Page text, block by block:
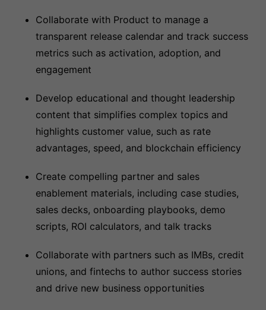
Collaborate with Product to manage a
transparent release calendar and track success
metrics such as activation, adoption, and
engagement
Develop educational and thought leadership
content that simplifies complex topics and
highlights customer value, such as rate
advantages, speed, and blockchain efficiency
Create compelling partner and sales
enablement materials, including case studies,
sales decks, onboarding playbooks, demo
scripts, ROI calculators, and talk tracks
Collaborate with partners such as IMBs, credit
unions, and fintechs to author success stories
and drive new business opportunities